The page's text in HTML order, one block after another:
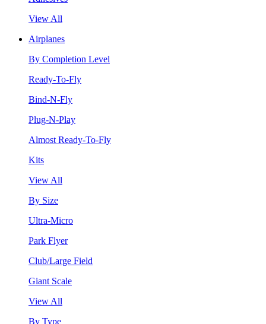
View All
Airplanes
By Completion Level
Ready-To-Fly
Bind-N-Fly
Plug-N-Play
Almost Ready-To-Fly
Kits
View All
By Size
Ultra-Micro
Park Flyer
Club/Large Field
Giant Scale
View All
By Type